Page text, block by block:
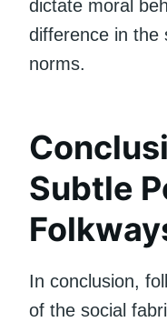
dictate moral
difference in the
norms.
Subtle
In conclusion,
of the social